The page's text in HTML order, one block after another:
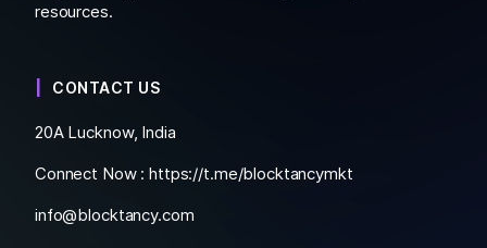
resources.
CONTACT US
20A Lucknow, India
Connect Now :https://t.me/blocktancymkt
info@blocktancy.com